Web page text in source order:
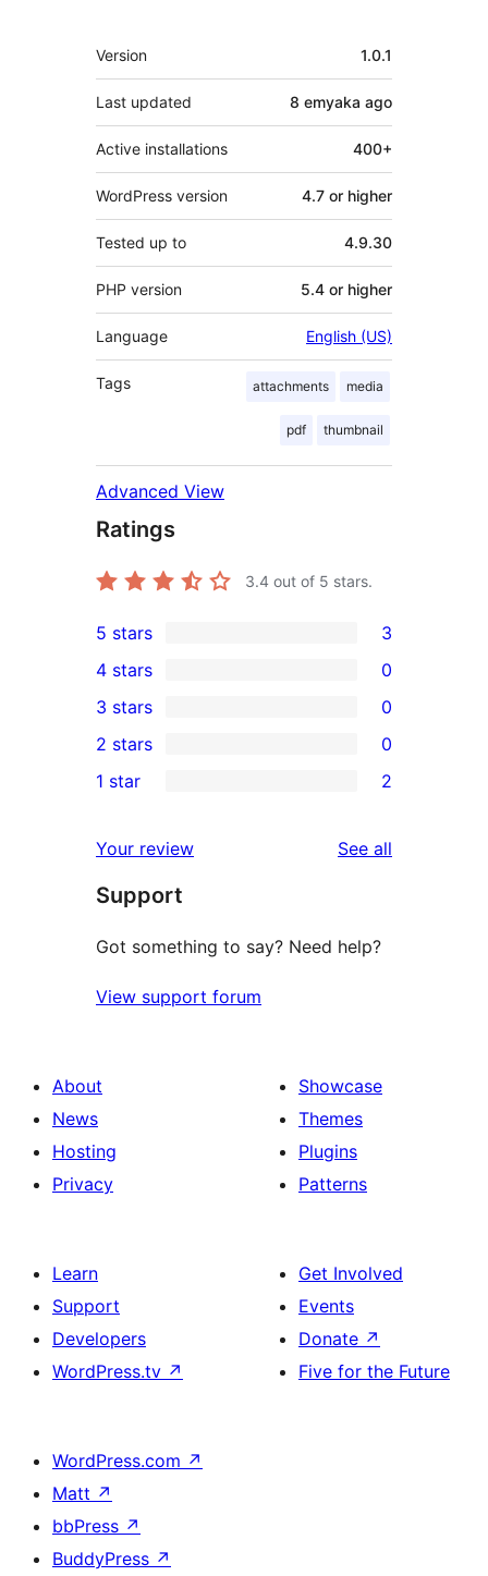
Meta
Version 1.0.1
Last updated 8 emyaka ago
Active installations 400+
WordPress version 4.7 or higher
Tested up to 4.9.30
PHP version 5.4 or higher
Language English (US)
Tags attachments media
pdf thumbnail
Advanced View
Ratings
3.4 out of 5 stars.
3
5-
star
reviews
5 stars 3
4-
star
reviews
4 stars 0
0
3-
star
3 stars 0
2-
reviews
2 stars 0
star
reviews
1 star 2
Your review See all
Support
Got something to say? Need help?
View support forum
About
News
Hosting
Privacy
Showcase
Themes
Plugins
Patterns
Learn
Support
Developers
WordPress.tv ↗
Get Involved
Events
Donate ↗
Five for the Future
WordPress.com ↗
Matt ↗
bbPress ↗
BuddyPress ↗